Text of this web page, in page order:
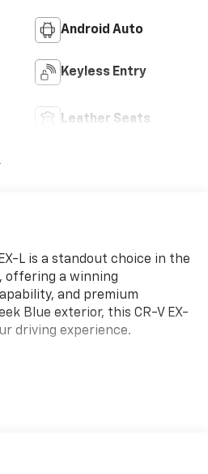
Android Auto
Keyless Entry
Leather Seats
L is a standout choice in the
offering a winning
and premium
Blue exterior, this CR-V EX-
driving experience.
with a robust 1.5L I4 DOHC